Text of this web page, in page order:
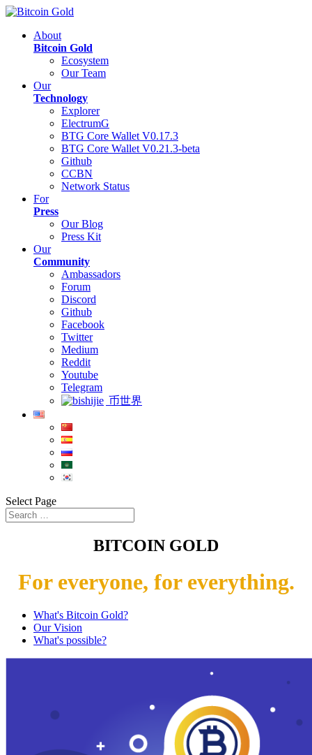
About
Bitcoin Gold
Ecosystem
Our Team
Our
Technology
Explorer
ElectrumG
BTG Core Wallet V0.17.3
BTG Core Wallet V0.21.3-beta
Github
CCBN
Network Status
For
Press
Our Blog
Press Kit
Our
Community
Ambassadors
Forum
Discord
Github
Facebook
Twitter
Medium
Reddit
Youtube
Telegram
币世界
Select Page
BITCOIN GOLD
For everyone, for everything.
What's Bitcoin Gold?
Our Vision
What's possible?